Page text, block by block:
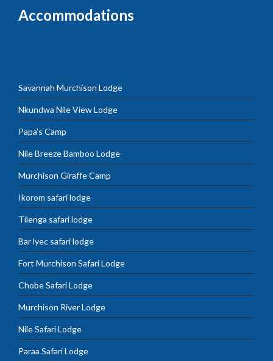
Accommodations
Savannah Murchison Lodge
Nkundwa Nile View Lodge
Papa’s Camp
Nile Breeze Bamboo Lodge
Murchison Giraffe Camp
Ikorom safari lodge
Tilenga safari lodge
Bar lyec safari lodge
Fort Murchison Safari Lodge
Chobe Safari Lodge
Murchison River Lodge
Nile Safari Lodge
Paraa Safari Lodge